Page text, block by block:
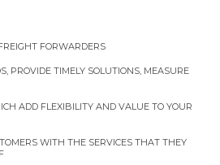
FORWARDERS
PROVIDE TIMELY SOLUTIONS, MEASURE
ADD FLEXIBILITY AND VALUE TO YOUR
WITH THE SERVICES THAT THEY